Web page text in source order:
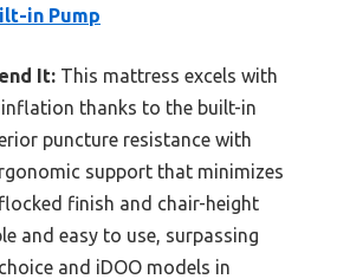
in Pump
It: This mattress excels with
thanks to the built-in
puncture resistance with
support that minimizes
finish and chair-height
and easy to use, surpassing
and iDOO models in